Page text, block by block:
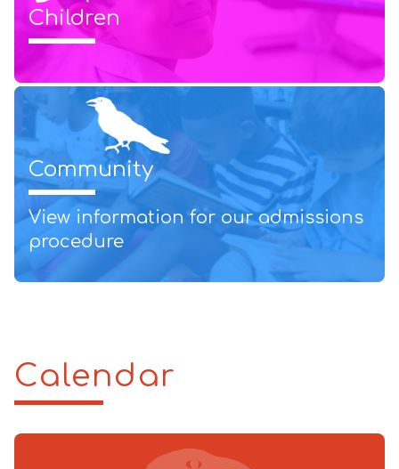
Children
Community
View information for our admissions
procedure
Calendar